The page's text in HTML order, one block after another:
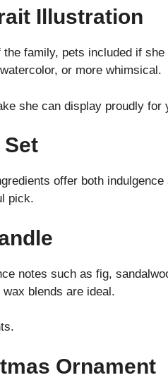
Illustration
family, pets included if
or more whimsical.
she can display proudly for
offer both
pick.
notes such as fig,
blends are ideal.
Ornament